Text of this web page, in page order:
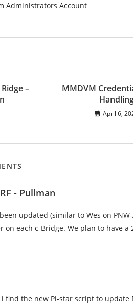
Administrators Account
–
MMDVM
April 6,
- Pullman
updated (similar to Wes on
on each c-Bridge. We plan to have
find the new Pi-star script to update